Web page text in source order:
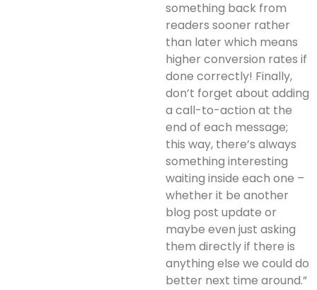
something back from
readers sooner rather
than later which means
higher conversion rates if
done correctly! Finally,
don’t forget about adding
a call-to-action at the
end of each message;
this way, there’s always
something interesting
waiting inside each one –
whether it be another
blog post update or
maybe even just asking
them directly if there is
anything else we could do
better next time around.”